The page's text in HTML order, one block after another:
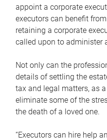
appoint a corporate
executors can benefit
retaining a corporate
called upon to administer
Not only can the
details of settling the
tax and legal matters, as
eliminate some of the
the death of a loved one.
“Executors can hire help